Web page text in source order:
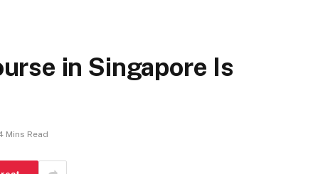
in Singapore Is
Mins Read